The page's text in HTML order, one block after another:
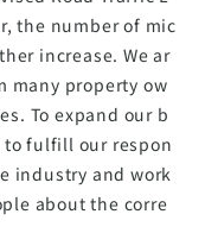
the number of mic
increase. We ar
many property ow
To expand our b
fulfill our respon
industry and work
about the corre